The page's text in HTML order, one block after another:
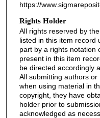
https://
Rights Holder
All rights reserved by
listed in this item record
part by a rights notation
present in this item
be directed accordingly
All submitting authors
when using material in
copyright, they have
holder prior to
acknowledged as